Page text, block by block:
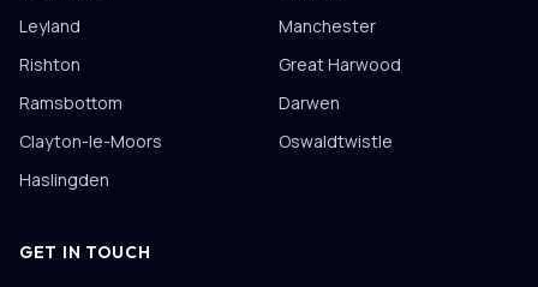
Leyland
Manchester
Rishton
Great Harwood
Ramsbottom
Darwen
Clayton-le-Moors
Oswaldtwistle
Haslingden
GET IN TOUCH